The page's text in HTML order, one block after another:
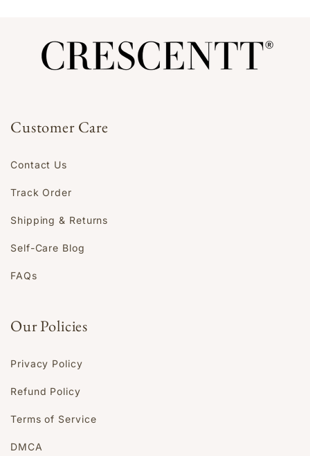
Customer Care
Contact Us
Track Order
Shipping & Returns
Self-Care Blog
FAQs
Our Policies
Privacy Policy
Refund Policy
Terms of Service
DMCA